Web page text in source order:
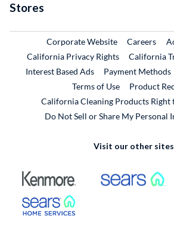
Stores
Corporate WebsiteExternal Link
Careers
California Privacy Rights
California
Interest Based Ads
Payment Methods
Terms of Use
Product
California Cleaning Products Right
Do Not Sell or Share My Personal
Visit our other sites
External Link
External Link